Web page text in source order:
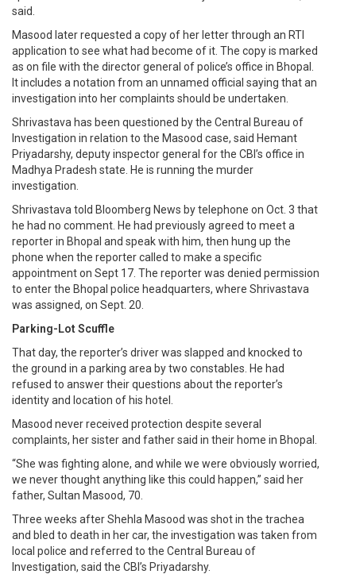
said.
Masood later requested a copy of her letter through an RTI
application to see what had become of it. The copy is marked
as on file with the director general of police’s office in Bhopal.
It includes a notation from an unnamed official saying that an
investigation into her complaints should be undertaken.
Shrivastava has been questioned by the Central Bureau of
Investigation in relation to the Masood case, said Hemant
Priyadarshy, deputy inspector general for the CBI’s office in
Madhya Pradesh state. He is running the murder
investigation.
Shrivastava told Bloomberg News by telephone on Oct. 3 that
he had no comment. He had previously agreed to meet a
reporter in Bhopal and speak with him, then hung up the
phone when the reporter called to make a specific
appointment on Sept 17. The reporter was denied permission
to enter the Bhopal police headquarters, where Shrivastava
was assigned, on Sept. 20.
Parking-Lot Scuffle
That day, the reporter’s driver was slapped and knocked to
the ground in a parking area by two constables. He had
refused to answer their questions about the reporter’s
identity and location of his hotel.
Masood never received protection despite several
complaints, her sister and father said in their home in Bhopal.
“She was fighting alone, and while we were obviously worried,
we never thought anything like this could happen,” said her
father, Sultan Masood, 70.
Three weeks after Shehla Masood was shot in the trachea
and bled to death in her car, the investigation was taken from
local police and referred to the Central Bureau of
Investigation, said the CBI’s Priyadarshy.